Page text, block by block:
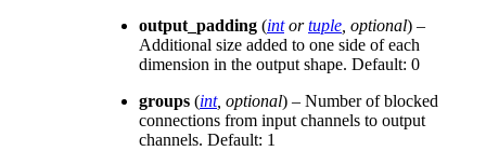
output_padding (intortuple, optional) –
Additional size added to one side of each
dimension in the output shape. Default: 0
groups (int, optional) – Number of blocked
connections from input channels to output
channels. Default: 1